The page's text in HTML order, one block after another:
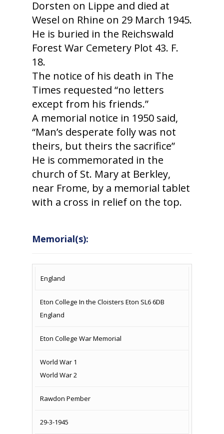
Dorsten on Lippe and died at
Wesel on Rhine on 29 March 1945.
He is buried in the Reichswald
Forest War Cemetery Plot 43. F.
18.
The notice of his death in The
Times requested “no letters
except from his friends.”
A memorial notice in 1950 said,
“Man’s desperate folly was not
theirs, but theirs the sacrifice”
He is commemorated in the
church of St. Mary at Berkley,
near Frome, by a memorial tablet
with a cross in relief on the top.
Memorial(s):
COUNTRY
England
Eton College In the Cloisters Eton SL6 6DB
England
Eton College War Memorial
World War 1
World War 2
Rawdon Pember
29-3-1945